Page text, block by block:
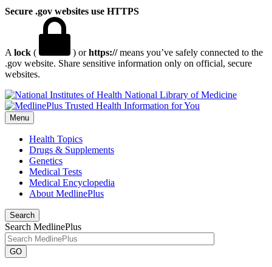
Secure .gov websites use HTTPS
A lock ( ) orhttps://means you’ve safely connected to the
.gov website. Share sensitive information only on official, secure
websites.
National Library of Medicine
Menu
Health Topics
Drugs & Supplements
Genetics
Medical Tests
Medical Encyclopedia
About MedlinePlus
Search
Search MedlinePlus
GO